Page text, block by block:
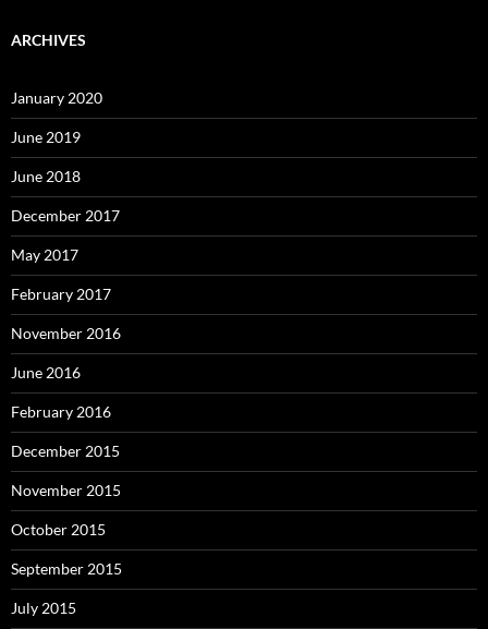
ARCHIVES
January 2020
June 2019
June 2018
December 2017
May 2017
February 2017
November 2016
June 2016
February 2016
December 2015
November 2015
October 2015
September 2015
July 2015